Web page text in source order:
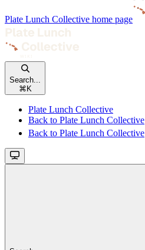
Plate Lunch Collective home page
Search...
⌘ K
Plate Lunch Collective
Back to Plate Lunch Collective
Back to Plate Lunch Collective